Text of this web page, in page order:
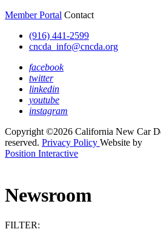
Member Portal Contact
(916) 441-2599
cncda_info@cncda.org
facebook
twitter
linkedin
youtube
instagram
Copyright ©2026 California New Car
reserved. Privacy Policy Website by
Position Interactive
Newsroom
FILTER: